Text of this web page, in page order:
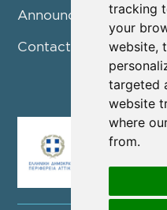
tracking
your
website,
targeted
website
where
from.
Announcements
Contact us